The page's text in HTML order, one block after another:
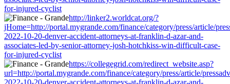
for-injured-cyclist
http://linker2.worldcat.org/?
jHome=http://portal.mygrande.com/finance/category/press/article/
2022-10-20-denver-accident-attorneys-at-franklin-d-azar-and-
associates-led-by-senior-attorney-josh-hotchkiss-win-difficult-case-
for-injured-cyclist
https://collegegrid.com/redirect_website.asp?
url=http://portal.mygrande.com/finance/category/press/article/